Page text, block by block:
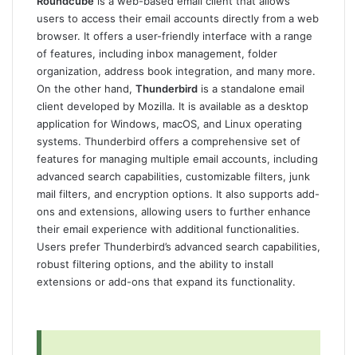
users to access their email accounts directly from a web
browser. It offers a user-friendly interface with a range
of features, including inbox management, folder
organization, address book integration, and many more.
On the other hand, Thunderbird is a standalone email
client developed by Mozilla. It is available as a desktop
application for Windows, macOS, and Linux operating
systems. Thunderbird offers a comprehensive set of
features for managing multiple email accounts, including
advanced search capabilities, customizable filters, junk
mail filters, and encryption options. It also supports add-
ons and extensions, allowing users to further enhance
their email experience with additional functionalities.
Users prefer Thunderbird’s advanced search capabilities,
robust filtering options, and the ability to install
extensions or add-ons that expand its functionality.